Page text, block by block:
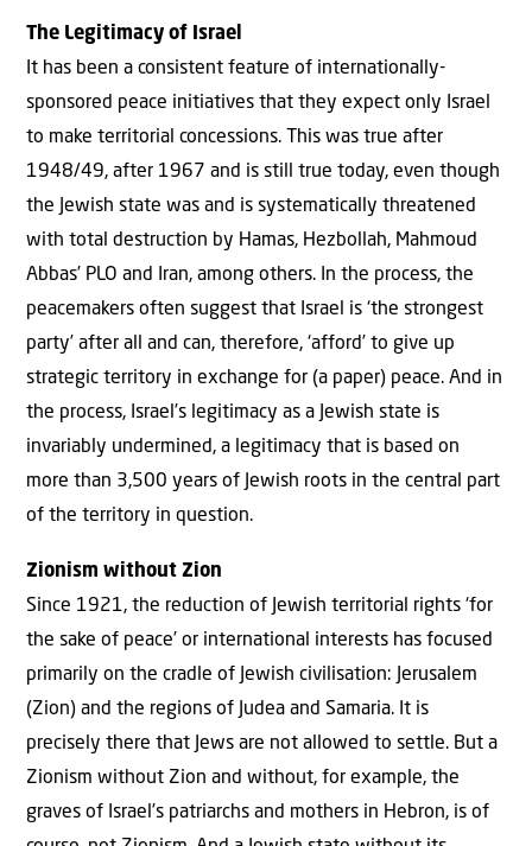
The Legitimacy of Israel
It has been a consistent feature of internationally-
sponsored peace initiatives that they expect only Israel
to make territorial concessions. This was true after
1948/49, after 1967 and is still true today, even though
the Jewish state was and is systematically threatened
with total destruction by Hamas, Hezbollah, Mahmoud
Abbas’ PLO and Iran, among others. In the process, the
peacemakers often suggest that Israel is ‘the strongest
party’ after all and can, therefore, ‘afford’ to give up
strategic territory in exchange for (a paper) peace. And in
the process, Israel’s legitimacy as a Jewish state is
invariably undermined, a legitimacy that is based on
more than 3,500 years of Jewish roots in the central part
of the territory in question.
Zionism without Zion
Since 1921, the reduction of Jewish territorial rights ‘for
the sake of peace’ or international interests has focused
primarily on the cradle of Jewish civilisation: Jerusalem
(Zion) and the regions of Judea and Samaria. It is
precisely there that Jews are not allowed to settle. But a
Zionism without Zion and without, for example, the
graves of Israel’s patriarchs and mothers in Hebron, is of